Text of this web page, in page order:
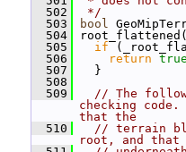
  502
*/
  503
bool
  504
  505
if
  506
return true
  507
}
  508
  509
// The
checking
that the
  510
// terrain
root, and that